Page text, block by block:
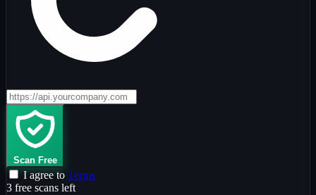
Scan Free
I agree to Terms
3 free scans left